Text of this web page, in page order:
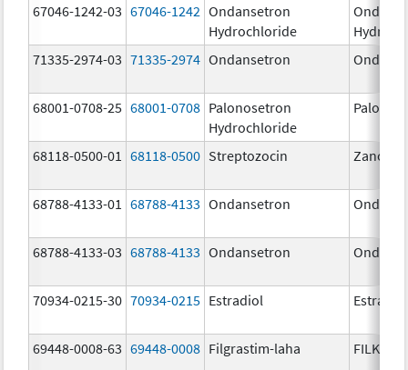
67046-1242-03 67046-1242 Ondansetron
Hydrochloride
71335-2974-03 71335-2974 Ondansetron
68001-0708-25 68001-0708 Palonosetron
Hydrochloride
68118-0500-01 68118-0500 Streptozocin Zanosar
68788-4133-01 68788-4133 Ondansetron
68788-4133-03 68788-4133 Ondansetron
70934-0215-30 70934-0215 Estradiol Estradiol
69448-0008-63 69448-0008 Filgrastim-laha FILKRI